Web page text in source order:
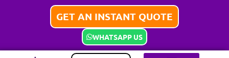
GET AN INSTANT QUOTE
WHATSAPP US